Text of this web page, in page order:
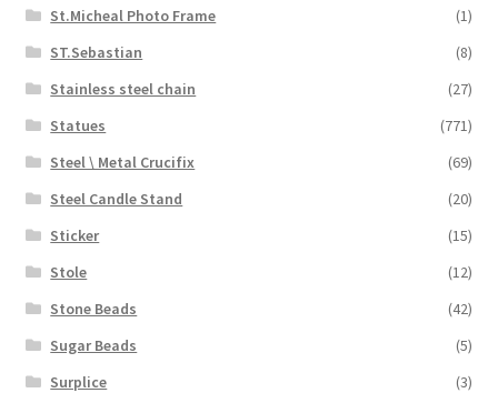
St.Micheal Photo Frame
(1)
ST.Sebastian
(8)
Stainless steel chain
(27)
Statues
(771)
Steel \ Metal Crucifix
(69)
Steel Candle Stand
(20)
Sticker
(15)
Stole
(12)
Stone Beads
(42)
Sugar Beads
(5)
Surplice
(3)